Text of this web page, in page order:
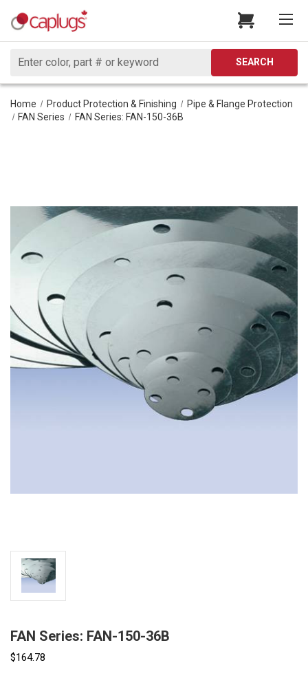
Search
SEARCH
Home Product Protection & Finishing
Pipe & Flange Protection
FAN Series
FAN Series: FAN-150-36B
FAN Series: FAN-150-36B
$164.78